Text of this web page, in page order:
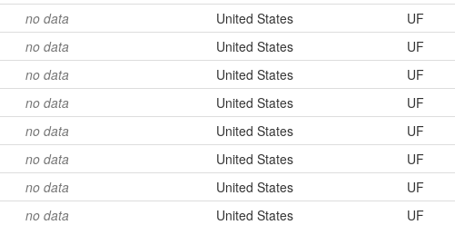
no data United States UF
no data United States UF
no data United States UF
no data United States UF
no data United States UF
no data United States UF
no data United States UF
no data United States UF